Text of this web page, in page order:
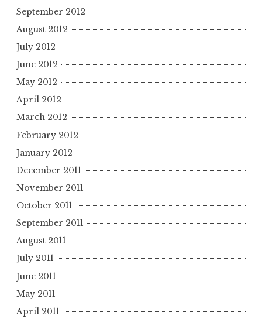
September 2012
August 2012
July 2012
June 2012
May 2012
April 2012
March 2012
February 2012
January 2012
December 2011
November 2011
October 2011
September 2011
August 2011
July 2011
June 2011
May 2011
April 2011